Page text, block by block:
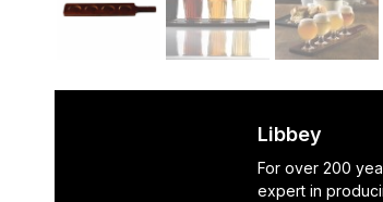
Libbey
For over 200
expert in